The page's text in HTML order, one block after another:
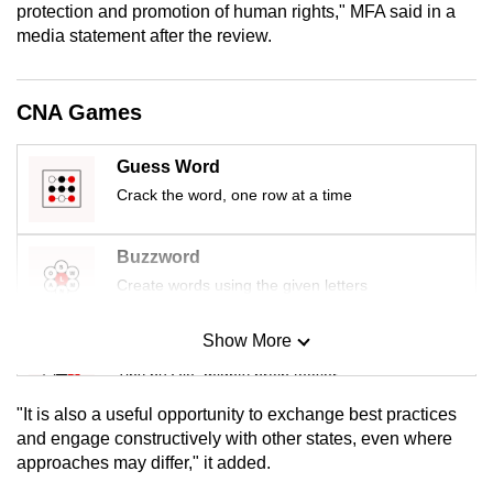
protection and promotion of human rights," MFA said in a
media statement after the review.
CNA Games
Guess Word
Crack the word, one row at a time
Buzzword
Create words using the given letters
Mini Sudoku
Tiny puzzle, mighty brain teaser
Mini Crossword
Small grid, big challenge
Show More
"It is also a useful opportunity to exchange best practices
and engage constructively with other states, even where
approaches may differ," it added.